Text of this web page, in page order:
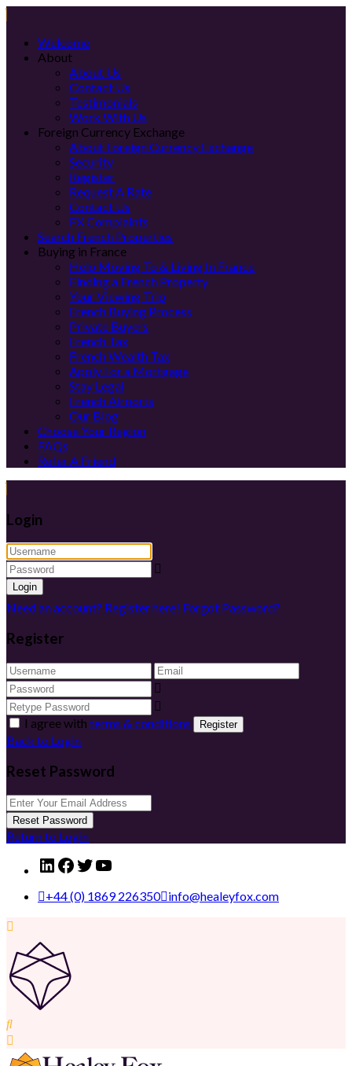
Welcome
About
About Us
Contact Us
Testimonials
Work With Us
Foreign Currency Exchange
About Foreign Currency Exchange
Security
Register
Request A Rate
Contact Us
FX Complaints
Search French Properties
Buying in France
Help Moving To & Living In France
Finding a French Property
Your Viewing Trip
French Buying Process
Private Buyers
French Tax
French Wealth Tax
Apply For a Mortgage
Stay Legal
French Airports
Our Blog
Choose Your Region
FAQs
Refer A Friend
Login
Login
Need an account? Register here! Forgot Password?
Register
I agree with terms & conditions Register
Back to Login
Reset Password
Reset Password
Return to Login
LinkedIn
Facebook
Twitter
YouTube
+44 (0) 1869 226350 info@healeyfox.com